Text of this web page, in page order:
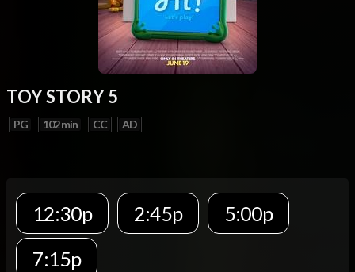
TOY STORY 5
PG 102 min CC AD
12:30p 2:45p
5:00p
7:15p